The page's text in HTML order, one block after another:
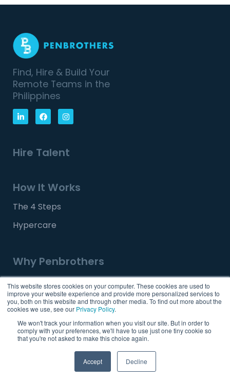
This website stores cookies on your computer. These cookies are used to
improve your website experience and provide more personalized services to
you, both on this website and through other media. To find out more about the
cookies we use, see our Privacy Policy.
We won't track your information when you visit our site. But in order to
comply with your preferences, we'll have to use just one tiny cookie so
that you're not asked to make this choice again.
Accept Decline
Find, Hire & Build Your
Remote Teams in the
Philippines
Hire Talent
How It Works
The 4 Steps
Hypercare
Why Penbrothers
Our Story
Our Team
Why the Philippines